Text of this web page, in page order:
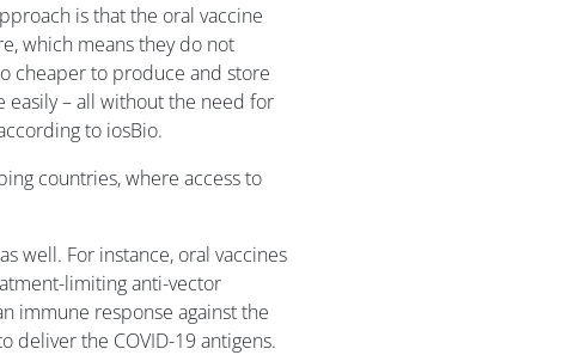
is that the oral vaccine
which means they do not
cheaper to produce and store
– all without the need for
to iosBio.
countries, where access to
well. For instance, oral vaccines
limiting anti-vector
immune response against the
deliver the COVID-19 antigens.